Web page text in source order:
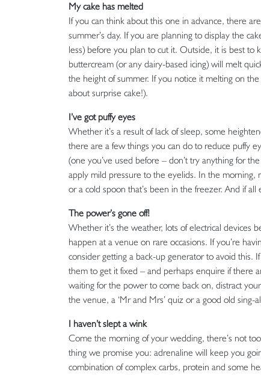
My cake has melted
If you can think about this one in advance, there
summer’s day. If you are planning to display the
less) before you plan to cut it. Outside, it is best to
buttercream (or any dairy-based icing) will melt
the height of summer. If you notice it melting on
about surprise cake!).
I’ve got puffy eyes
Whether it’s a result of lack of sleep, some
there are a few things you can do to reduce puffy
(one you’ve used before – don’t try anything for
apply mild pressure to the eyelids. In the morning,
or a cold spoon that’s been in the freezer. And if
The power’s gone off!
Whether it’s the weather, lots of electrical devices
happen at a venue on rare occasions. If you’re
consider getting a back-up generator to avoid this.
them to get it fixed – and perhaps enquire if there
waiting for the power to come back on, distract
the venue, a ‘Mr and Mrs’ quiz or a good old sing-
I haven’t slept a wink
Come the morning of your wedding, there’s not
thing we promise you: adrenaline will keep you
combination of complex carbs, protein and some